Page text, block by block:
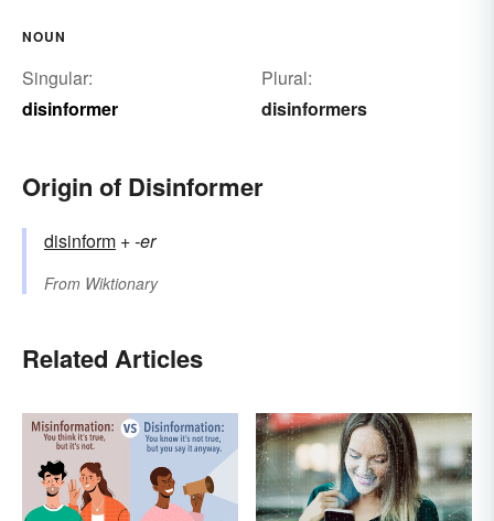
NOUN
Singular:
disinformer
Plural:
disinformers
Origin of Disinformer
disinform +‎-er
From Wiktionary
Related Articles